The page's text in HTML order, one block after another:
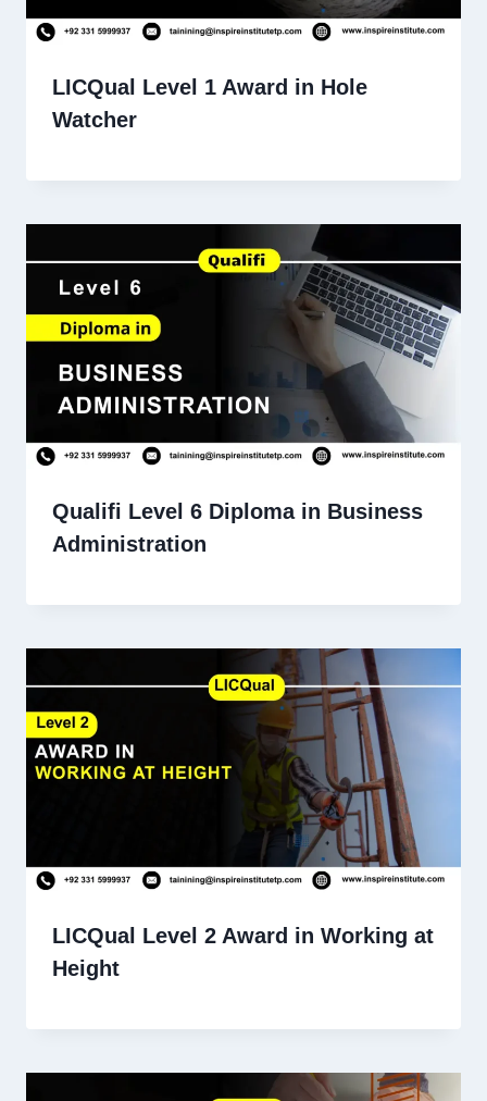
LICQual Level 1 Award in Hole
Watcher
Qualifi Level 6 Diploma in Business
Administration
LICQual Level 2 Award in Working at
Height